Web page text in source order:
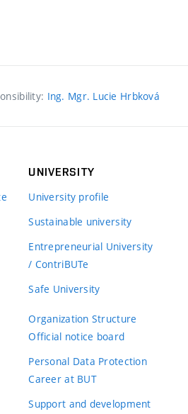
Ing. Mgr. Lucie Hrbková
UNIVERSITY
University profile
Sustainable university
Entrepreneurial University
/ ContriBUTe
Safe University
Organization Structure
Official notice board
Personal Data Protection
Career at BUT
Support and development